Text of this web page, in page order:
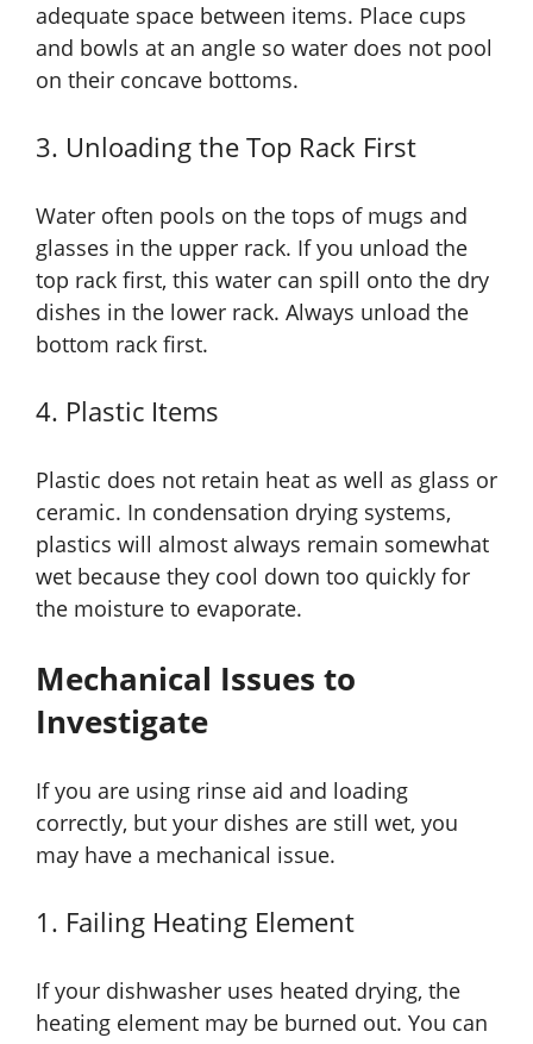
adequate space between items. Place cups
and bowls at an angle so water does not pool
on their concave bottoms.
3. Unloading the Top Rack First
Water often pools on the tops of mugs and
glasses in the upper rack. If you unload the
top rack first, this water can spill onto the dry
dishes in the lower rack. Always unload the
bottom rack first.
4. Plastic Items
Plastic does not retain heat as well as glass or
ceramic. In condensation drying systems,
plastics will almost always remain somewhat
wet because they cool down too quickly for
the moisture to evaporate.
Mechanical Issues to
Investigate
If you are using rinse aid and loading
correctly, but your dishes are still wet, you
may have a mechanical issue.
1. Failing Heating Element
If your dishwasher uses heated drying, the
heating element may be burned out. You can